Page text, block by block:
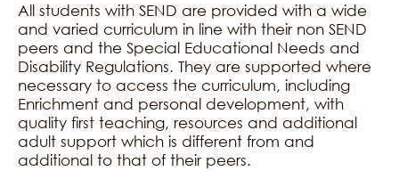
All students with SEND are provided with a wide
and varied curriculum in line with their non SEND
peers and the Special Educational Needs and
Disability Regulations. They are supported where
necessary to access the curriculum, including
Enrichment and personal development, with
quality first teaching, resources and additional
adult support which is different from and
additional to that of their peers.